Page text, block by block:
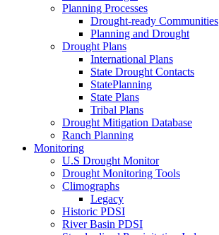
Planning Processes
Drought-ready Communities
Planning and Drought
Drought Plans
International Plans
State Drought Contacts
StatePlanning
State Plans
Tribal Plans
Drought Mitigation Database
Ranch Planning
Monitoring
U.S Drought Monitor
Drought Monitoring Tools
Climographs
Legacy
Historic PDSI
River Basin PDSI